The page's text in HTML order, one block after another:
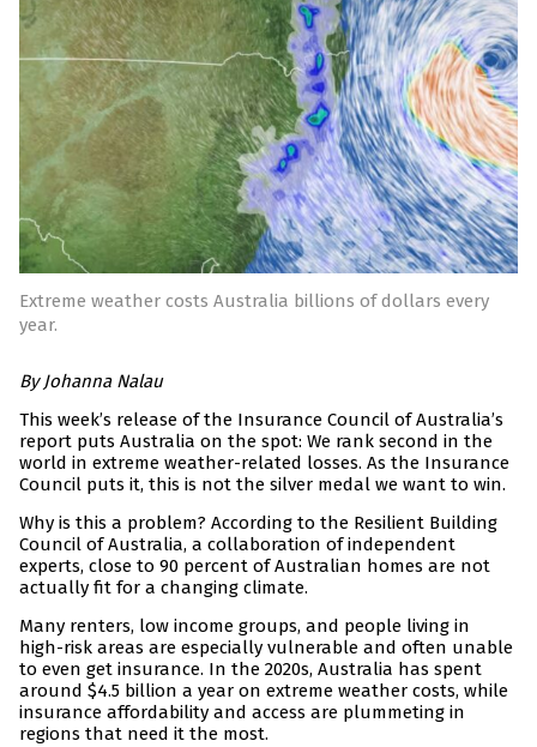
Extreme weather costs Australia billions of dollars every
year.
By Johanna Nalau
This week’s release of the Insurance Council of Australia’s
report puts Australia on the spot: We rank second in the
world in extreme weather-related losses. As the Insurance
Council puts it, this is not the silver medal we want to win.
Why is this a problem? According to the Resilient Building
Council of Australia, a collaboration of independent
experts, close to 90 percent of Australian homes are not
actually fit for a changing climate.
Many renters, low income groups, and people living in
high-risk areas are especially vulnerable and often unable
to even get insurance. In the 2020s, Australia has spent
around $4.5 billion a year on extreme weather costs, while
insurance affordability and access are plummeting in
regions that need it the most.